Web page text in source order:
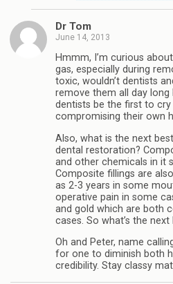
Dr Tom
June 14, 2013
Hmmm, I’m curious
gas, especially during
toxic, wouldn’t dentists
remove them all day long
dentists be the first to
compromising their own
Also, what is the next
dental restoration?
and other chemicals in it
Composite fillings are
as 2-3 years in some
operative pain in some
and gold which are both
cases. So what’s the
Oh and Peter, name
for one to diminish both
credibility. Stay classy